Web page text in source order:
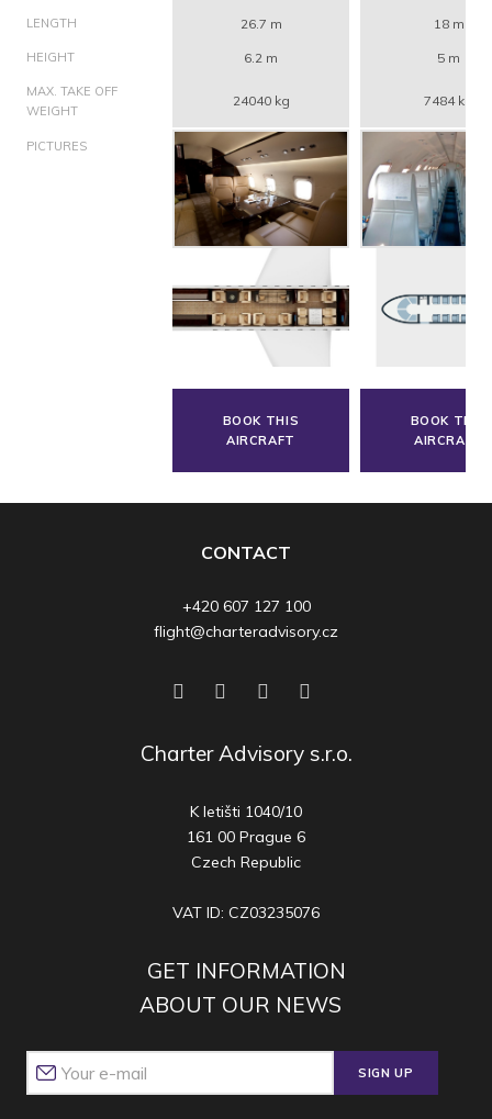
LENGTH 26.7 m 18 m
HEIGHT 6.2 m 5 m
MAX. TAKE OFF
WEIGHT
24040 kg 7484 kg
PICTURES
BOOK THIS
AIRCRAFT
BOOK THIS
AIRCRAFT
CONTACT
+420 607 127 100
flight@charteradvisory.cz
Charter Advisory s.r.o.
K letišti 1040/10
161 00 Prague 6
Czech Republic
VAT ID: CZ03235076
GET INFORMATION
ABOUT OUR NEWS
SIGN UP